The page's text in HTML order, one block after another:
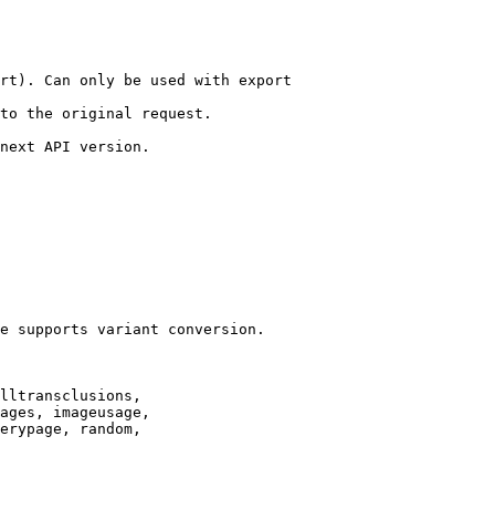
Can only be used with export
the original request.
API version.
supports variant conversion.
imageusage,
random,